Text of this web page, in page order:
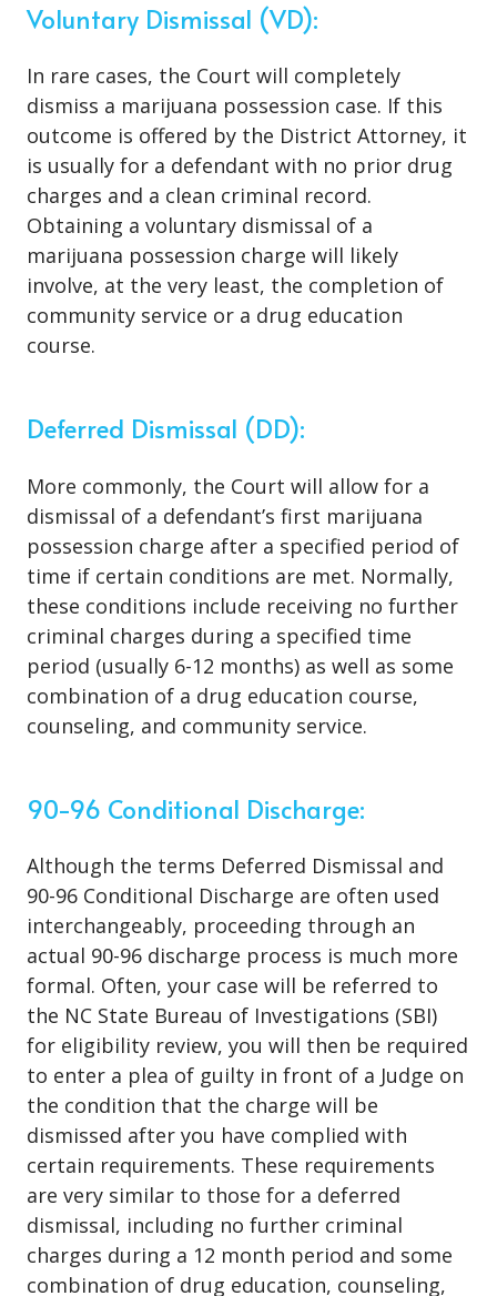
Voluntary Dismissal (VD):
In rare cases, the Court will completely
dismiss a marijuana possession case. If this
outcome is offered by the District Attorney, it
is usually for a defendant with no prior drug
charges and a clean criminal record.
Obtaining a voluntary dismissal of a
marijuana possession charge will likely
involve, at the very least, the completion of
community service or a drug education
course.
Deferred Dismissal (DD):
More commonly, the Court will allow for a
dismissal of a defendant’s first marijuana
possession charge after a specified period of
time if certain conditions are met. Normally,
these conditions include receiving no further
criminal charges during a specified time
period (usually 6-12 months) as well as some
combination of a drug education course,
counseling, and community service.
90-96 Conditional Discharge:
Although the terms Deferred Dismissal and
90-96 Conditional Discharge are often used
interchangeably, proceeding through an
actual 90-96 discharge process is much more
formal. Often, your case will be referred to
the NC State Bureau of Investigations (SBI)
for eligibility review, you will then be required
to enter a plea of guilty in front of a Judge on
the condition that the charge will be
dismissed after you have complied with
certain requirements. These requirements
are very similar to those for a deferred
dismissal, including no further criminal
charges during a 12 month period and some
combination of drug education, counseling,